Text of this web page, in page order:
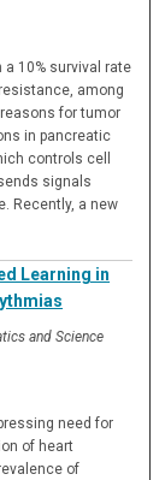
10% survival rate
among
for tumor
in pancreatic
controls cell
signals
Recently, a new
Learning in
and Science
need for
of heart
of